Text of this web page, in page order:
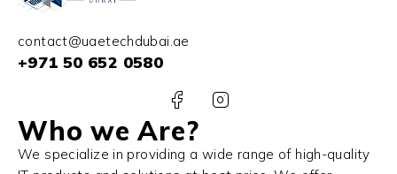
contact@uaetechdubai.ae
+971 50 652 0580
Who we Are?
We specialize in providing a wide range of high-quality